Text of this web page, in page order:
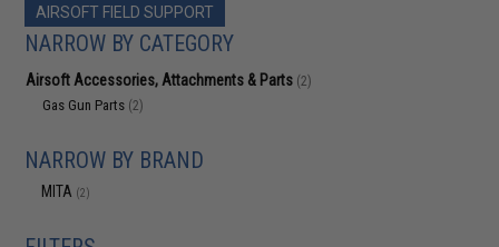
AIRSOFT FIELD SUPPORT
NARROW BY CATEGORY
Airsoft Accessories, Attachments & Parts (2)
Gas Gun Parts (2)
NARROW BY BRAND
MITA (2)